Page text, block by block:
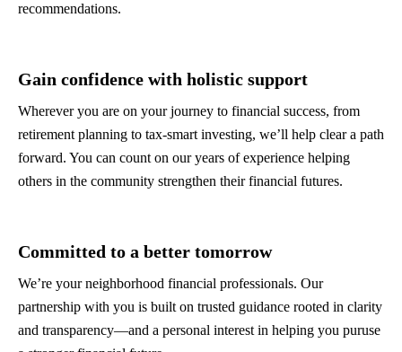
recommendations.
Gain confidence with holistic support
Wherever you are on your journey to financial success, from
retirement planning to tax-smart investing, we’ll help clear a path
forward. You can count on our years of experience helping
others in the community strengthen their financial futures.
Committed to a better tomorrow
We’re your neighborhood financial professionals. Our
partnership with you is built on trusted guidance rooted in clarity
and transparency—and a personal interest in helping you puruse